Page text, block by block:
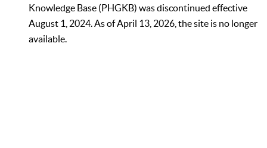
Knowledge Base (PHGKB) was discontinued effective
August 1, 2024. As of April 13, 2026, the site is no longer
available.